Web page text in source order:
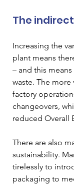
The
Increasing the
plant means
– and this
waste. The
factory
changeovers,
reduced Overall
There are also
sustainability.
tirelessly to
packaging to